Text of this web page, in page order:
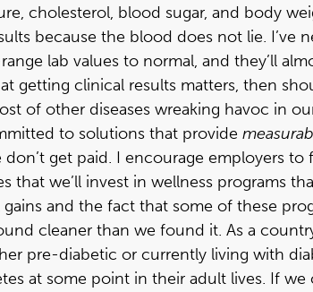
cholesterol, blood sugar, and body
because the blood does not lie. I’ve
lab values to normal, and they’ll
getting clinical results matters, then
of other diseases wreaking havoc in
to solutions that provide
get paid. I encourage employers
that we’ll invest in wellness programs
and the fact that some of these
cleaner than we found it. As a
pre-diabetic or currently living with
at some point in their adult lives. If